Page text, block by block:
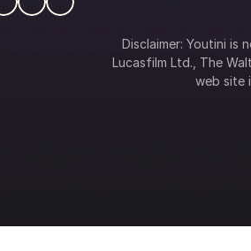
Disclaimer: Youtini is
Lucasfilm Ltd., The
web site